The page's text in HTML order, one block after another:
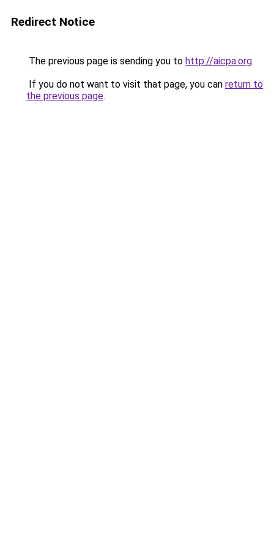
Redirect Notice
The previous page is sending you to http://aicpa.org.
If you do not want to visit that page, you can return to
the previous page.